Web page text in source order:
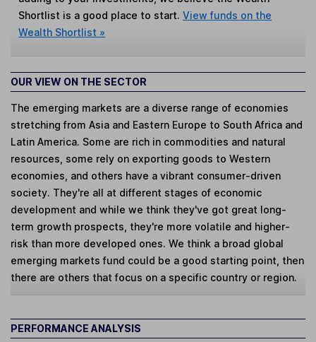
Shortlist is a good place to start.View funds on the
Wealth Shortlist »
OUR VIEW ON THE SECTOR
The emerging markets are a diverse range of economies
stretching from Asia and Eastern Europe to South Africa and
Latin America. Some are rich in commodities and natural
resources, some rely on exporting goods to Western
economies, and others have a vibrant consumer-driven
society. They're all at different stages of economic
development and while we think they've got great long-
term growth prospects, they're more volatile and higher-
risk than more developed ones. We think a broad global
emerging markets fund could be a good starting point, then
there are others that focus on a specific country or region.
PERFORMANCE ANALYSIS